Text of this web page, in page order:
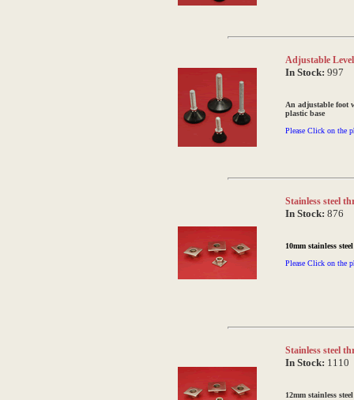
Adjustable
In Stock: 997
An adjustable foot
plastic base
Please Click on the
Stainless steel
In Stock: 876
10mm stainless
Please Click on the
Stainless steel
In Stock: 1110
12mm stainless